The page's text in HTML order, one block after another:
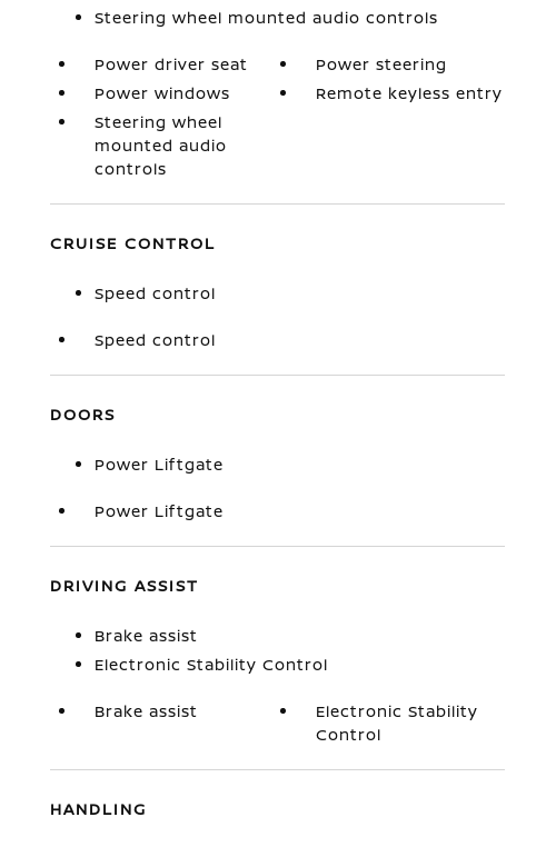
Steering wheel mounted audio controls
Power driver seat
Power steering
Power windows
Remote keyless entry
Steering wheel
mounted audio
controls
CRUISE CONTROL
Speed control
Speed control
DOORS
Power Liftgate
Power Liftgate
DRIVING ASSIST
Brake assist
Electronic Stability Control
Brake assist
Electronic Stability
Control
HANDLING